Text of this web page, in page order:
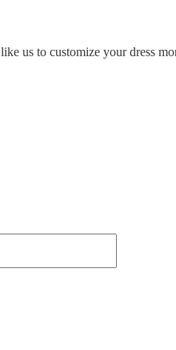
us to customize your dress